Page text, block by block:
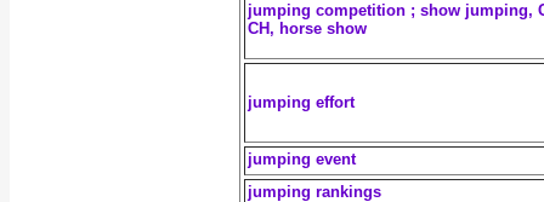
jumping competition ; show jumping,
CH, horse show
jumping effort
jumping event
jumping rankings